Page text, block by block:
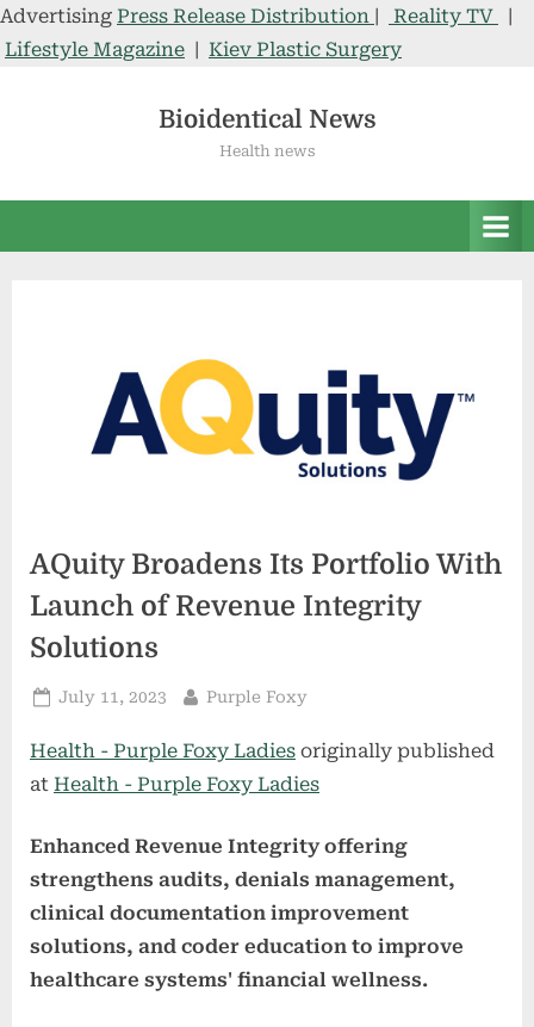
Advertising Press Release Distribution | Reality TV
|
Lifestyle Magazine | Kiev Plastic Surgery
Bioidentical News
Health news
AQuity Broadens Its Portfolio With
Launch of Revenue Integrity
Solutions
Posted
July 11, 2023 By
Purple Foxy
Health - Purple Foxy Ladies originally published
at Health - Purple Foxy Ladies
Enhanced Revenue Integrity offering
strengthens audits, denials management,
clinical documentation improvement
solutions, and coder education to improve
healthcare systems' financial wellness.